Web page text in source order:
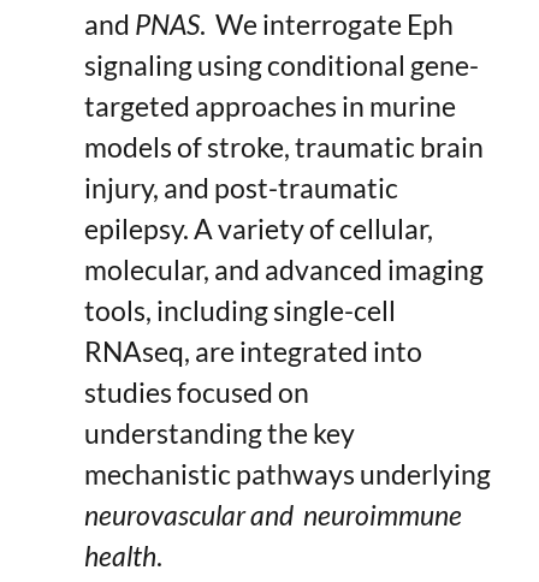
and PNAS. We interrogate Eph
signaling using conditional gene-
targeted approaches in murine
models of stroke, traumatic brain
injury, and post-traumatic
epilepsy. A variety of cellular,
molecular, and advanced imaging
tools, including single-cell
RNAseq, are integrated into
studies focused on
understanding the key
mechanistic pathways underlying
neurovascular and neuroimmune
health.